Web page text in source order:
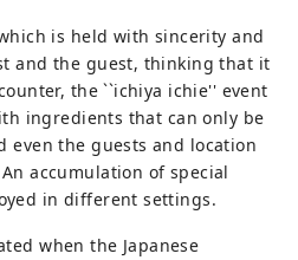
is held with sincerity and
and the guest, thinking that it
the ``ichiya ichie'' event
ingredients that can only be
even the guests and location
accumulation of special
in different settings.
when the Japanese